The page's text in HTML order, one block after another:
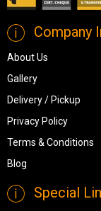
Company
About Us
Gallery
Delivery / Pickup
Privacy Policy
Terms & Conditions
Blog
Special